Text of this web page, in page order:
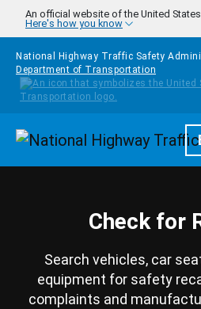
Skip to main content
An official website of the United
Here's how you know
National Highway Traffic Safety
Department of Transportation
Check for
Search vehicles, car
equipment for safety
complaints and